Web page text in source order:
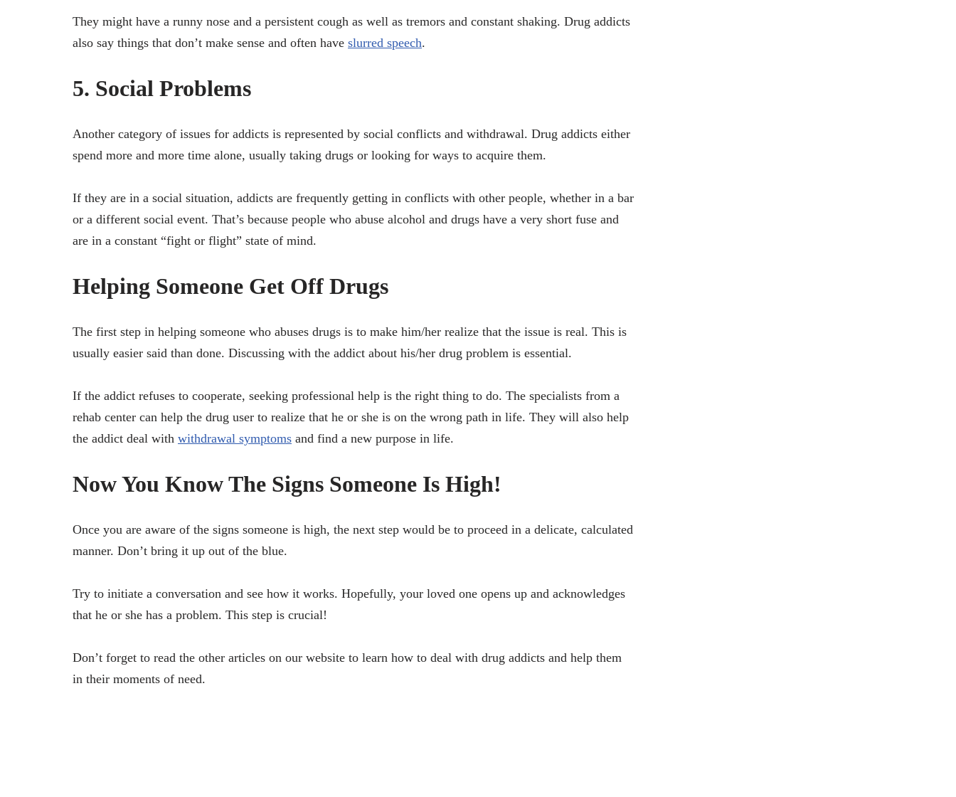
They might have a runny nose and a persistent cough as well as tremors and constant shaking. Drug addicts
also say things that don’t make sense and often have slurred speech.
5. Social Problems
Another category of issues for addicts is represented by social conflicts and withdrawal. Drug addicts either
spend more and more time alone, usually taking drugs or looking for ways to acquire them.
If they are in a social situation, addicts are frequently getting in conflicts with other people, whether in a bar
or a different social event. That’s because people who abuse alcohol and drugs have a very short fuse and
are in a constant “fight or flight” state of mind.
Helping Someone Get Off Drugs
The first step in helping someone who abuses drugs is to make him/her realize that the issue is real. This is
usually easier said than done. Discussing with the addict about his/her drug problem is essential.
If the addict refuses to cooperate, seeking professional help is the right thing to do. The specialists from a
rehab center can help the drug user to realize that he or she is on the wrong path in life. They will also help
the addict deal with withdrawal symptoms and find a new purpose in life.
Now You Know The Signs Someone Is High!
Once you are aware of the signs someone is high, the next step would be to proceed in a delicate, calculated
manner. Don’t bring it up out of the blue.
Try to initiate a conversation and see how it works. Hopefully, your loved one opens up and acknowledges
that he or she has a problem. This step is crucial!
Don’t forget to read the other articles on our website to learn how to deal with drug addicts and help them
in their moments of need.